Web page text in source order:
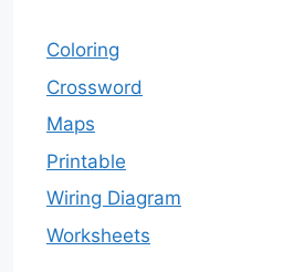
Coloring
Crossword
Maps
Printable
Wiring Diagram
Worksheets